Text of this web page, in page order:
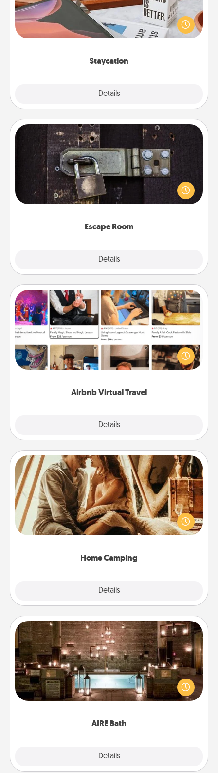
Staycation
Details
Search Groupon for a fun staycation wherever you
live! Order room service and enjoy some Quality
Time together away from the stresses of everyday
Escape Room
Details
Escape Room
Spend an hour or more working together cleverly
finding clues to solve a mystery and escape a room!
Challenge your brains and build team spirit while
Airbnb Virtual Travel
Details
Airbnb Virtual Travel
Airbnb offers virtual experiences from across the
world! Book a trip to see sheep in New Zealand or
visit a temple in Japan, all from the comfort of your
Home Camping
Details
Home Camping
Go camping—in your living room! You're never too
old to transform your living room into a couple’s
camping experience once again—only now, you
AIRE Bath
Details
AIRE Bath
Get some quality time together by taking your
friend or spouse to AIRE baths—a very cool and
relaxing spa and/or massage experience you can